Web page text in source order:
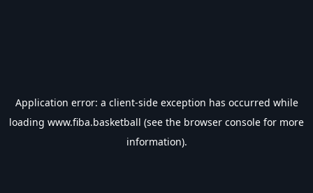
Application error: a client-side exception has occurred while
loading www.fiba.basketball (see the browser console for more
information).